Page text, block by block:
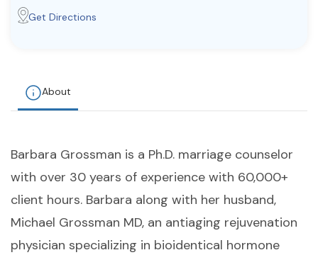
Get Directions
About
Barbara Grossman is a Ph.D. marriage counselor
with over 30 years of experience with 60,000+
client hours. Barbara along with her husband,
Michael Grossman MD, an antiaging rejuvenation
physician specializing in bioidentical hormone